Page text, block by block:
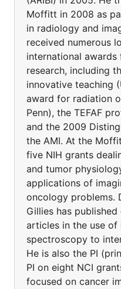
Moffitt in 2008 as
in radiology and
received numerous
international
research, including
innovative teaching
award for radiation
Penn), the TEFAF
and the 2009
the AMI. At the
five NIH grants
and tumor
applications of
oncology problems.
Gillies has
articles in the use of
spectroscopy to
He is also the PI
PI on eight NCI
focused on cancer